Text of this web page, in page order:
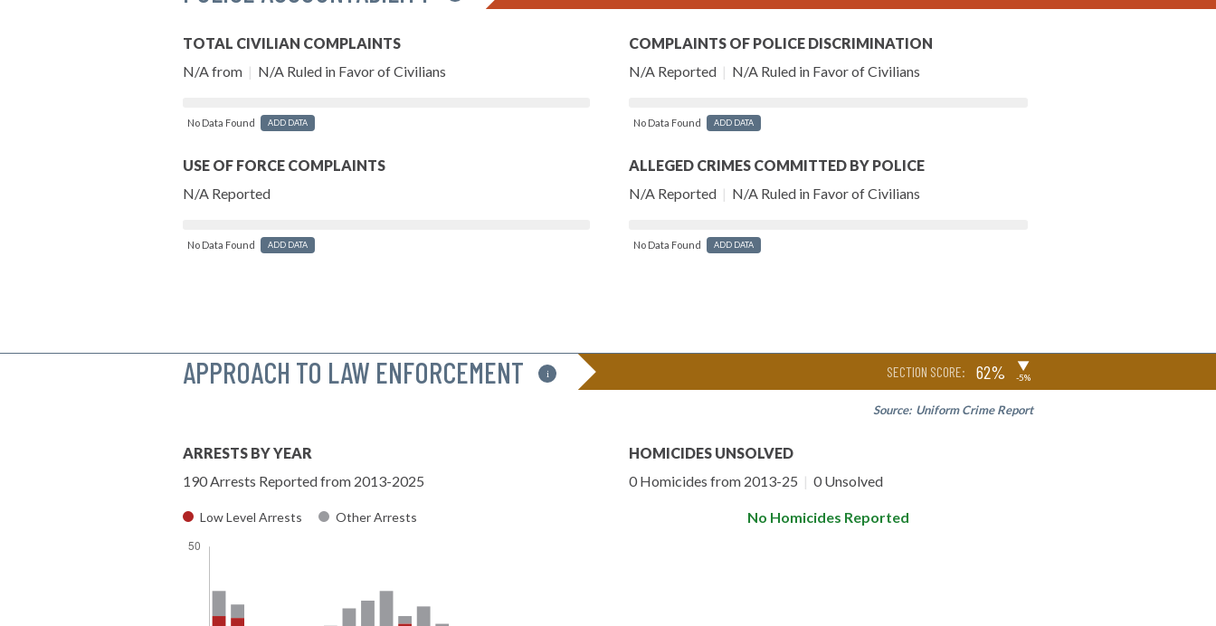
TOTAL CIVILIAN COMPLAINTS
N/A from | N/A Ruled in Favor of Civilians
No Data Found ADD DATA
USE OF FORCE COMPLAINTS
N/A Reported
No Data Found ADD DATA
COMPLAINTS OF POLICE DISCRIMINATION
N/A Reported | N/A Ruled in Favor of Civilians
No Data Found ADD DATA
ALLEGED CRIMES COMMITTED BY POLICE
N/A Reported | N/A Ruled in Favor of Civilians
No Data Found ADD DATA
APPROACH TO LAW ENFORCEMENT i SECTION SCORE: 62% ▶
-5%
Source: Uniform Crime Report
ARRESTS BY YEAR
190 Arrests Reported from 2013-2025
Low Level Arrests Other Arrests
HOMICIDES UNSOLVED
0 Homicides from 2013-25 | 0 Unsolved
No Homicides Reported